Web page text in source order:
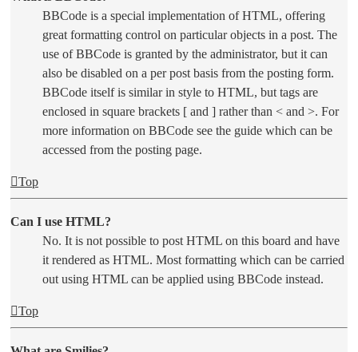
BBCode is a special implementation of HTML, offering
great formatting control on particular objects in a post. The
use of BBCode is granted by the administrator, but it can
also be disabled on a per post basis from the posting form.
BBCode itself is similar in style to HTML, but tags are
enclosed in square brackets [ and ] rather than < and >. For
more information on BBCode see the guide which can be
accessed from the posting page.
Top
Can I use HTML?
No. It is not possible to post HTML on this board and have
it rendered as HTML. Most formatting which can be carried
out using HTML can be applied using BBCode instead.
Top